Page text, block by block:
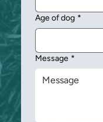
Age of dog *
Message *